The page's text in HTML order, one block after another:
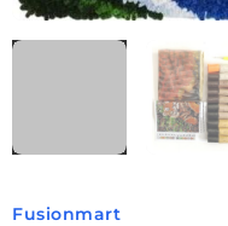
Fusionmart